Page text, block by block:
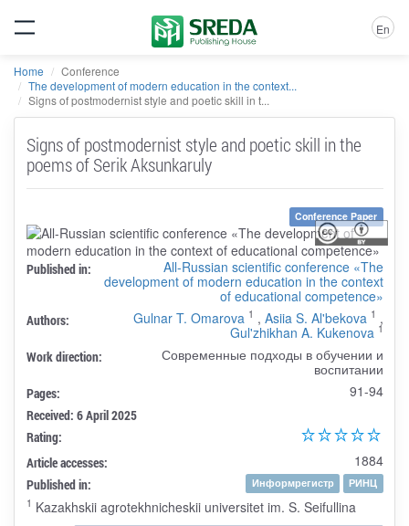
En
Home
Conference
The development of modern education in the context...
Signs of postmodernist style and poetic skill in t...
Signs of postmodernist style and poetic skill in the
poems of Serik Aksunkaruly
Conference Paper
Published in:
All-Russian scientific conference «The
development of modern education in the context
of educational competence»
Authors: Gulnar T. Omarova 1 , Asiia S. Al'bekova 1 ,
Gul'zhikhan A. Kukenova 1
Work direction:
Современные подходы в обучении и
воспитании
Pages: 91-94
Received: 6 April 2025
Rating:
Article accesses:
1884
Published in: Информрегистр
РИНЦ
1 Kazakhskii agrotekhnicheskii universitet im. S. Seifullina